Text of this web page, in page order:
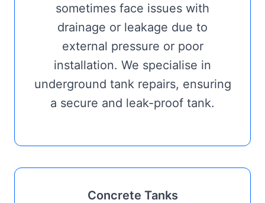
sometimes face issues with
drainage or leakage due to
external pressure or poor
installation. We specialise in
underground tank repairs, ensuring
a secure and leak-proof tank.
Concrete Tanks